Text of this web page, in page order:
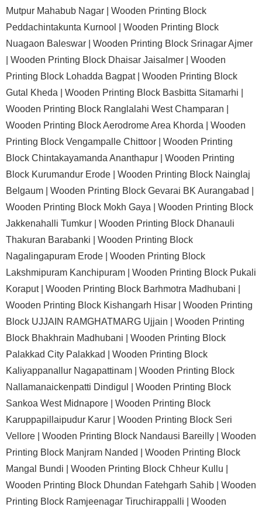
Mutpur Mahabub Nagar | Wooden Printing Block
Peddachintakunta Kurnool | Wooden Printing Block
Nuagaon Baleswar | Wooden Printing Block Srinagar Ajmer
Wooden Printing Block Dhaisar Jaisalmer | Wooden
Printing Block Lohadda Bagpat | Wooden Printing Block
Gutal Kheda | Wooden Printing Block Basbitta Sitamarhi |
Wooden Printing Block Ranglalahi West Champaran |
Wooden Printing Block Aerodrome Area Khorda | Wooden
Printing Block Vengampalle Chittoor | Wooden Printing
Block Chintakayamanda Ananthapur | Wooden Printing
Block Kurumandur Erode | Wooden Printing Block Nainglaj
Belgaum | Wooden Printing Block Gevarai BK Aurangabad |
Wooden Printing Block Mokh Gaya | Wooden Printing Block
Jakkenahalli Tumkur | Wooden Printing Block Dhanauli
Thakuran Barabanki | Wooden Printing Block
Nagalingapuram Erode | Wooden Printing Block
Lakshmipuram Kanchipuram | Wooden Printing Block Pukali
Koraput | Wooden Printing Block Barhmotra Madhubani |
Wooden Printing Block Kishangarh Hisar | Wooden Printing
Block UJJAIN RAMGHATMARG Ujjain | Wooden Printing
Block Bhakhrain Madhubani | Wooden Printing Block
Palakkad City Palakkad | Wooden Printing Block
Kaliyappanallur Nagapattinam | Wooden Printing Block
Nallamanaickenpatti Dindigul | Wooden Printing Block
Sankoa West Midnapore | Wooden Printing Block
Karuppapillaipudur Karur | Wooden Printing Block Seri
Vellore | Wooden Printing Block Nandausi Bareilly | Wooden
Printing Block Manjram Nanded | Wooden Printing Block
Mangal Bundi | Wooden Printing Block Chheur Kullu |
Wooden Printing Block Dhundan Fatehgarh Sahib | Wooden
Printing Block Ramjeenagar Tiruchirappalli | Wooden